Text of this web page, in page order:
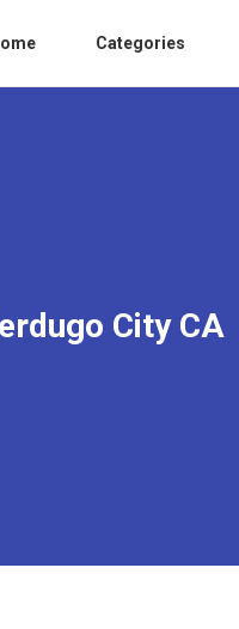
Categories
City CA